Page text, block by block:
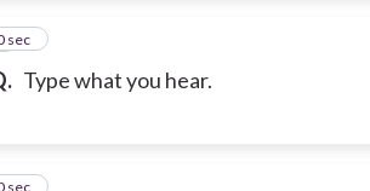
Type what you hear.
sec
sec